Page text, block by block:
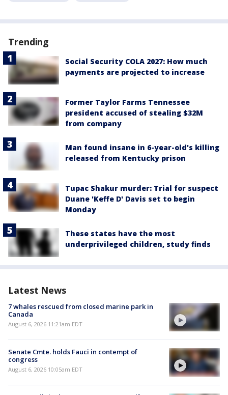
Trending
Social Security COLA 2027: How much
payments are projected to increase
Former Taylor Farms Tennessee
president accused of stealing $32M
from company
Man found insane in 6-year-old's killing
released from Kentucky prison
Tupac Shakur murder: Trial for suspect
Duane 'Keffe D' Davis set to begin
Monday
These states have the most
underprivileged children, study finds
Latest News
7 whales rescued from closed marine park in
Canada
August 6, 2026 11:21am EDT
Senate Cmte. holds Fauci in contempt of
congress
August 6, 2026 10:05am EDT